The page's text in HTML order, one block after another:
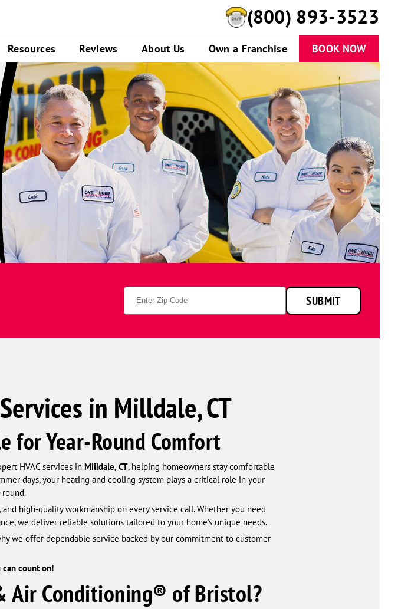
(800) 893-3523
Resources Reviews About Us Own a Franchise BOOK NOW
Zip
Code
SUBMIT
in Milldale, CT
for Year-Round Comfort
HVAC services in Milldale, CT, helping homeowners stay comfortable
days, your heating and cooling system plays a critical role in your
high-quality workmanship on every service call. Whether you need
we deliver reliable solutions tailored to your home’s unique needs.
we offer dependable service backed by our commitment to customer
can count on!
Air Conditioning® of Bristol?